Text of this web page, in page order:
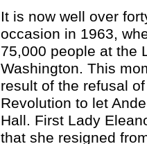
It is now well over
occasion in 1963,
75,000 people at the
Washington. This
result of the refusal
Revolution to let
Hall. First Lady
that she resigned